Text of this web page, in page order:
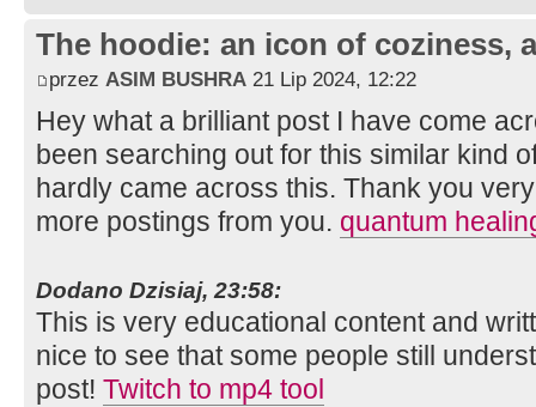
The hoodie: an icon of coziness,
przez ASIM BUSHRA 21 Lip 2024, 12:22
Hey what a brilliant post I have come
been searching out for this similar kind
hardly came across this. Thank you
more postings from you. quantum
Dodano Dzisiaj, 23:58:
This is very educational content and
nice to see that some people still
post! Twitch to mp4 tool